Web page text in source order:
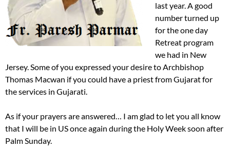
last year. A good
number turned up
for the one day
Retreat program
we had in New
Jersey. Some of you expressed your desire to Archbishop
Thomas Macwan if you could have a priest from Gujarat for
the services in Gujarati.
As if your prayers are answered… I am glad to let you all know
that I will be in US once again during the Holy Week soon after
Palm Sunday.